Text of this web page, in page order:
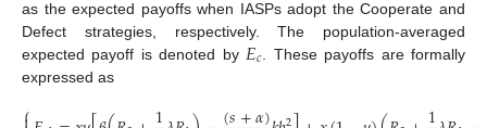
as the expected payoffs when IASPs adopt the Cooperate and
Defect strategies, respectively. The population-averaged
expected payoff is denoted by 𝐸𝑐 . These payoffs are formally
expressed as